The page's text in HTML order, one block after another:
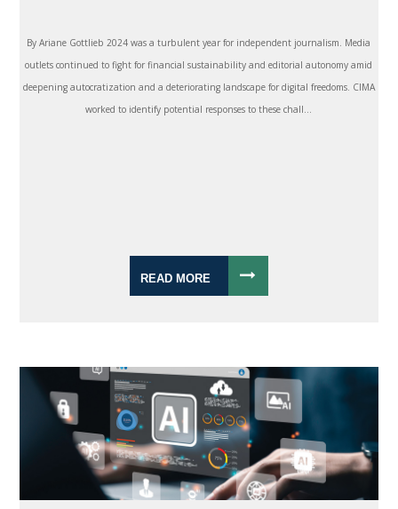
By Ariane Gottlieb 2024 was a turbulent year for independent journalism. Media
outlets continued to fight for financial sustainability and editorial autonomy amid
deepening autocratization and a deteriorating landscape for digital freedoms. CIMA
worked to identify potential responses to these chall...
READ MORE